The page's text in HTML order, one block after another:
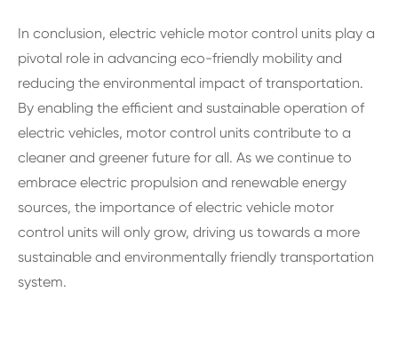
In conclusion, electric vehicle motor control units play a
pivotal role in advancing eco-friendly mobility and
reducing the environmental impact of transportation.
By enabling the efficient and sustainable operation of
electric vehicles, motor control units contribute to a
cleaner and greener future for all. As we continue to
embrace electric propulsion and renewable energy
sources, the importance of electric vehicle motor
control units will only grow, driving us towards a more
sustainable and environmentally friendly transportation
system.